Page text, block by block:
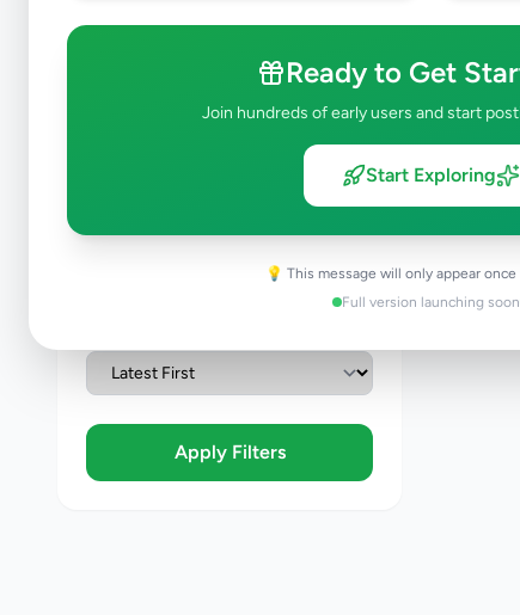
Ready to Get
Join hundreds of early users and start
Start Exploring
💡 This message will only appear
Full version launching soon
Used
Apply Filters